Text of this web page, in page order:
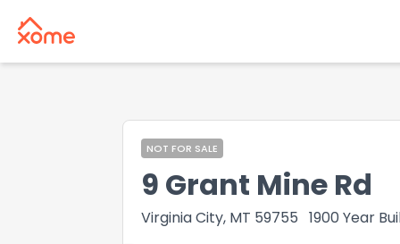
NOT FOR SALE
9 Grant Mine Rd
Virginia City, MT 59755 1900 Year